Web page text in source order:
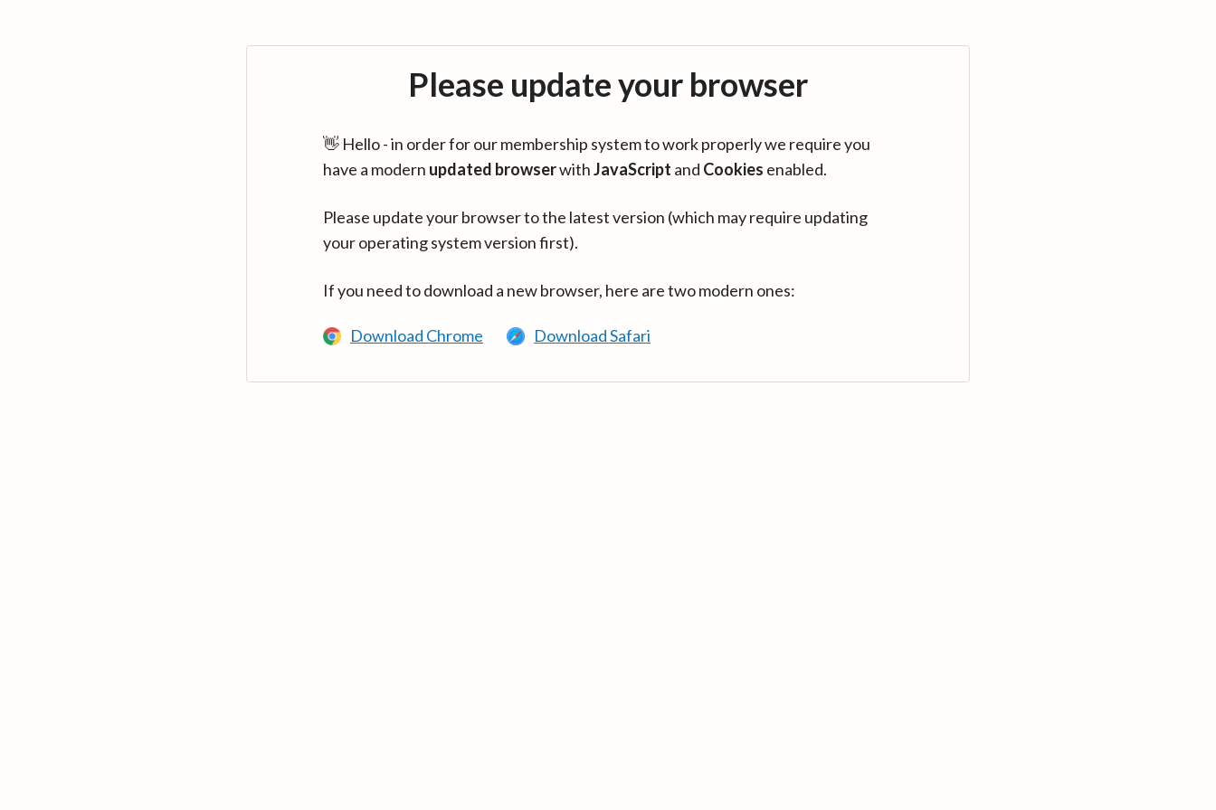
Please update your browser
👋 Hello - in order for our membership system to work properly we require you
have a modern updated browserwithJavaScript and Cookies enabled.
Please update your browser to the latest version (which may require updating
your operating system version first).
If you need to download a new browser, here are two modern ones:
Download Chrome Download Safari